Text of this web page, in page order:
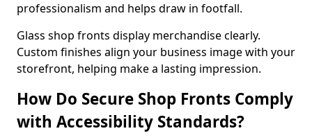
professionalism and helps draw in footfall.
Glass shop fronts display merchandise clearly.
Custom finishes align your business image with your
storefront, helping make a lasting impression.
How Do Secure Shop Fronts Comply
with Accessibility Standards?